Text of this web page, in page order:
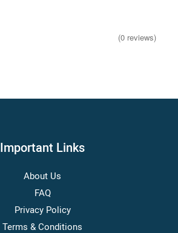
(0 reviews)
Important Links
About Us
FAQ
Privacy Policy
Terms & Conditions